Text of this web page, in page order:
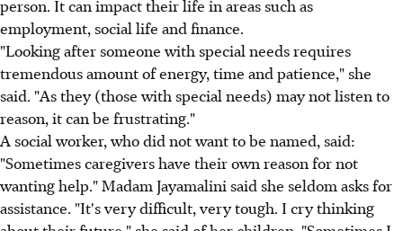
person. It can impact their life in areas such as
employment, social life and finance.
"Looking after someone with special needs requires
tremendous amount of energy, time and patience," she
said. "As they (those with special needs) may not listen to
reason, it can be frustrating."
A social worker, who did not want to be named, said:
"Sometimes caregivers have their own reason for not
wanting help." Madam Jayamalini said she seldom asks for
assistance. "It's very difficult, very tough. I cry thinking